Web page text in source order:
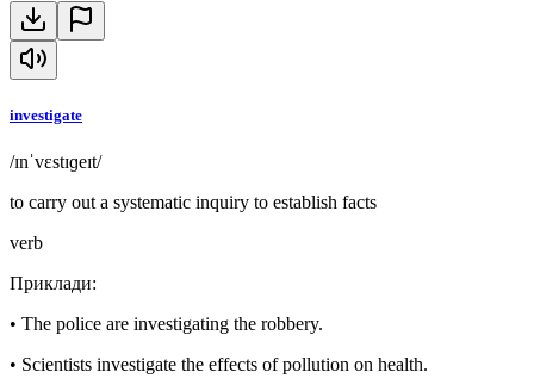
investigate
/ɪnˈvɛstɪɡeɪt/
to carry out a systematic inquiry to establish facts
verb
Приклади:
• The police are investigating the robbery.
• Scientists investigate the effects of pollution on health.